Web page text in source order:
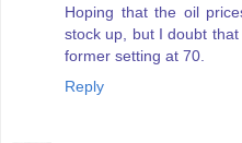
Hoping that the oil
stock up, but I doubt
former setting at 70.
Reply